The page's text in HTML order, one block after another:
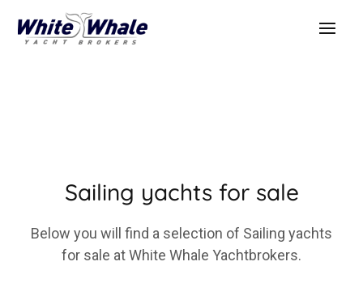
Sailing yachts for sale
Below you will find a selection of Sailing yachts
for sale at White Whale Yachtbrokers.